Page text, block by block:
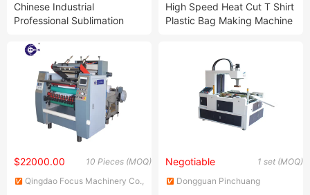
Chinese Industrial
Professional Sublimation
Machine
High Speed Heat Cut T Shirt
Plastic Bag Making Machine
10 Pieces (MOQ)
$22000.00
Qingdao Focus Machinery Co.,
1 set (MOQ)
Negotiable
Dongguan Pinchuang